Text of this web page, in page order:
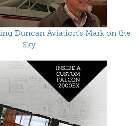
Duncan Aviation’s Mark on the
Sky